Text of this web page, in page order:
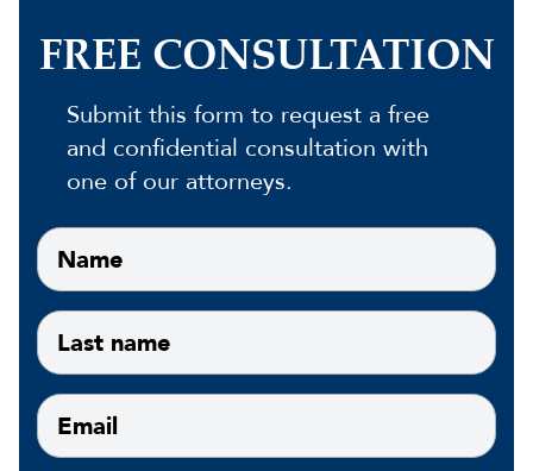
FREE CONSULTATION
Submit this form to request a free
and confidential consultation with
one of our attorneys.